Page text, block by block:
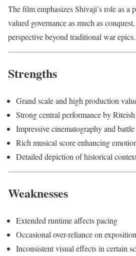
The film emphasizes Shivaji’s role as a
valued governance as much as
perspective beyond traditional war epics.
Strengths
Grand scale and high production
Strong central performance by
Impressive cinematography and battle
Rich musical score enhancing
Detailed depiction of historical
Weaknesses
Extended runtime affects pacing
Occasional over-reliance on exposition
Inconsistent visual effects in certain